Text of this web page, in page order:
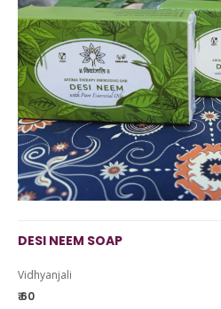
DESI NEEM SOAP
Vidhyanjali
₹ 60